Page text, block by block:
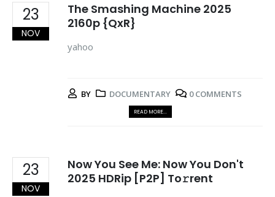
23
NOV
The Smashing Machine 2025
2160p {QxR}
yahoo
BY DOCUMENTARY 0 COMMENTS
READ MORE...
23
NOV
Now You See Me: Now You Don't
2025 HDRip [P2P] To𝚛rent